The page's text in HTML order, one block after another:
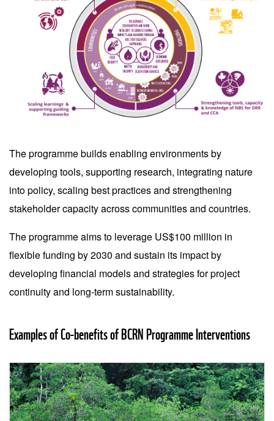
The programme builds enabling environments by
developing tools, supporting research, integrating nature
into policy, scaling best practices and strengthening
stakeholder capacity across communities and countries.
The programme aims to leverage US$100 million in
flexible funding by 2030 and sustain its impact by
developing financial models and strategies for project
continuity and long-term sustainability.
Examples of Co-benefits of BCRN Programme Interventions